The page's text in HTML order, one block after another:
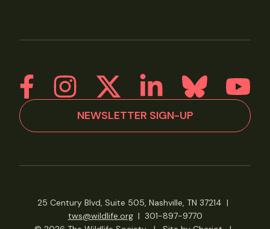
NEWSLETTER SIGN-UP
25 Century Blvd, Suite 505, Nashville, TN 37214 |
tws@wildlife.org| 301-897-9770